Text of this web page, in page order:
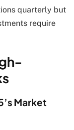
quarterly but
require
Market